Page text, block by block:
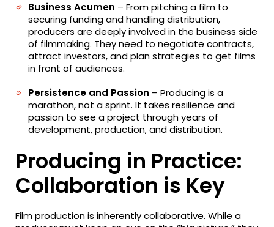
Business Acumen – From pitching a film to
securing funding and handling distribution,
producers are deeply involved in the business side
of filmmaking. They need to negotiate contracts,
attract investors, and plan strategies to get films
in front of audiences.
Persistence and Passion – Producing is a
marathon, not a sprint. It takes resilience and
passion to see a project through years of
development, production, and distribution.
Producing in Practice:
Collaboration is Key
Film production is inherently collaborative. While a